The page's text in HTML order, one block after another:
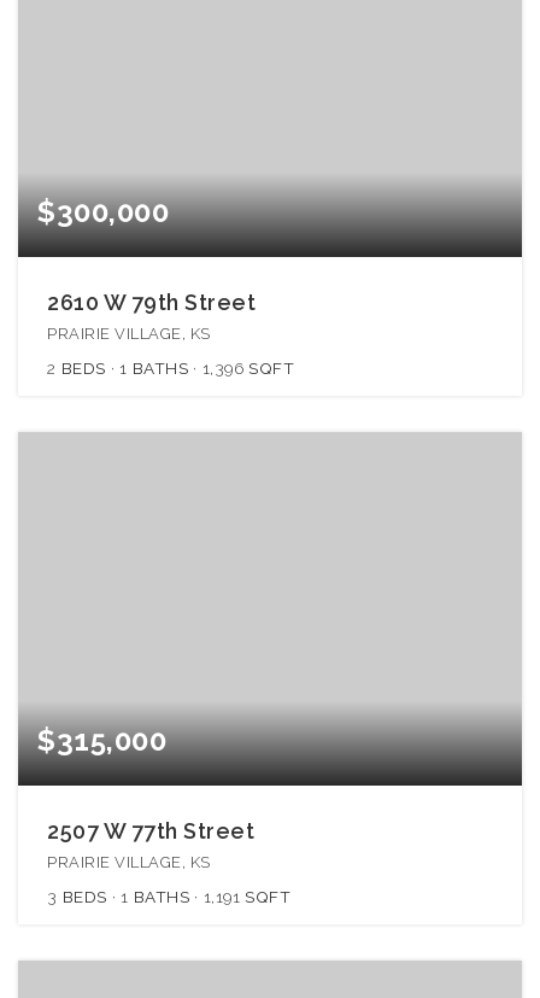
$300,000
2610 W 79th Street
PRAIRIE VILLAGE, KS
2 BEDS 1 BATHS 1,396 SQFT
$315,000
2507 W 77th Street
PRAIRIE VILLAGE, KS
3 BEDS 1 BATHS 1,191 SQFT